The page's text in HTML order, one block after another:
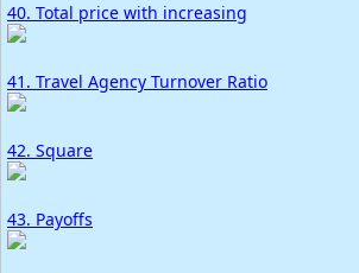
40. Total price with increasing
41. Travel Agency Turnover Ratio
42. Square
43. Payoffs